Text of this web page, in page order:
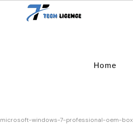
Home
microsoft-windows-7-professional-oem-box